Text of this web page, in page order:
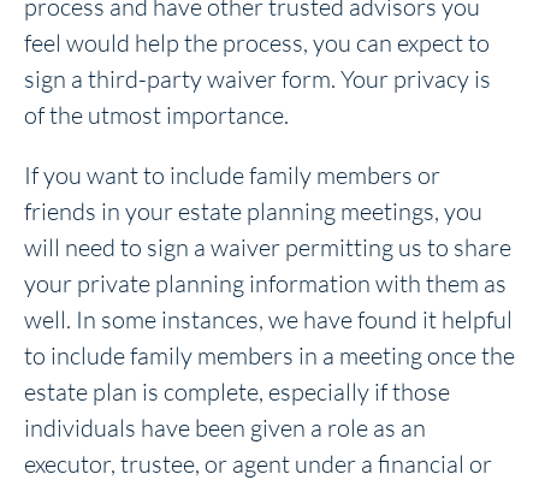
process and have other trusted advisors you
feel would help the process, you can expect to
sign a third-party waiver form. Your privacy is
of the utmost importance.
If you want to include family members or
friends in your estate planning meetings, you
will need to sign a waiver permitting us to share
your private planning information with them as
well. In some instances, we have found it helpful
to include family members in a meeting once the
estate plan is complete, especially if those
individuals have been given a role as an
executor, trustee, or agent under a financial or